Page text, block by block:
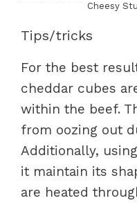
Cheesy
Tips/tricks
For the best
cheddar cubes
within the beef.
from oozing out
Additionally,
it maintain its
are heated